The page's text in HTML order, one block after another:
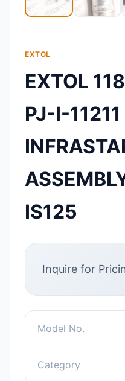
EXTOL
EXTOL
PJ-I-11211
IS125
Inquire for
Model No.
Category